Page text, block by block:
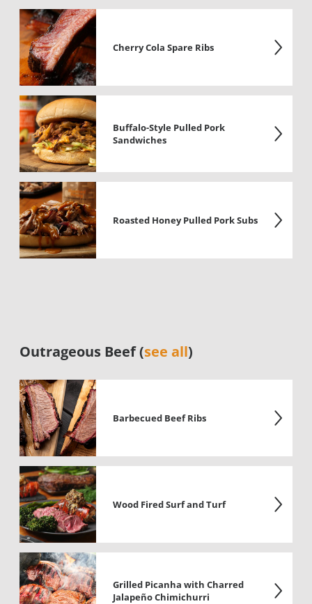
Cherry Cola Spare Ribs
Buffalo-Style Pulled Pork
Sandwiches
Roasted Honey Pulled Pork Subs
Outrageous Beef (see all)
Barbecued Beef Ribs
Wood Fired Surf and Turf
Grilled Picanha with Charred
Jalapeño Chimichurri